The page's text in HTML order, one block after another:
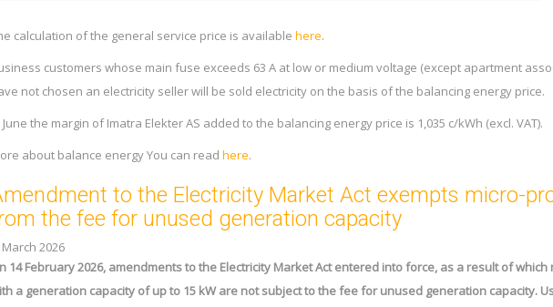
calculation of the general service price is available here.
customers whose main fuse exceeds 63 A at low or medium voltage (except apartment
not chosen an electricity seller will be sold electricity on the basis of the balancing energy price.
June the margin of Imatra Elekter AS added to the balancing energy price is 1,035 c/kWh (excl. VAT).
about balance energy You can read here.
to the Electricity Market Act exempts micro-
the fee for unused generation capacity
March 2026
14 February 2026, amendments to the Electricity Market Act entered into force, as a result of
a generation capacity of up to 15 kW are not subject to the fee for unused generation capacity.